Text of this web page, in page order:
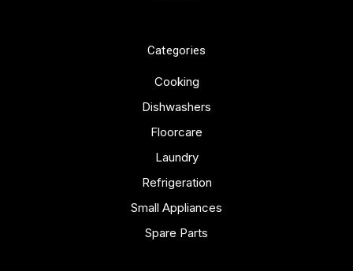
Categories
Cooking
Dishwashers
Floorcare
Laundry
Refrigeration
Small Appliances
Spare Parts